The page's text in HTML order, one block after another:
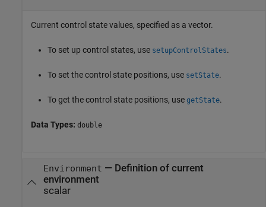
Current control state values, specified as a vector.
To set up control states, use setupControlStates.
To set the control state positions, use setState.
To get the control state positions, use getState.
Data Types: double
Environment — Definition of current
environment
scalar